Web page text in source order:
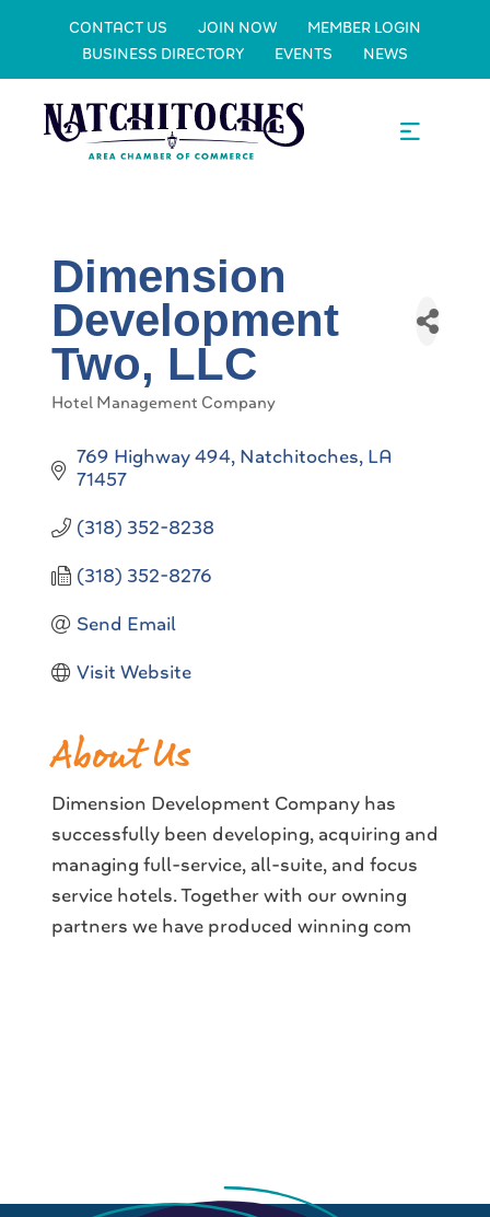
CONTACT US JOIN NOW
MEMBER LOGIN
BUSINESS DIRECTORY
EVENTS NEWS
Dimension
Development
Two, LLC
Hotel Management Company
769 Highway 494 Natchitoches LA
71457
(318) 352-8238
(318) 352-8276
Send Email
Visit Website
About Us
Dimension Development Company has
successfully been developing, acquiring and
managing full-service, all-suite, and focus
service hotels. Together with our owning
partners we have produced winning com